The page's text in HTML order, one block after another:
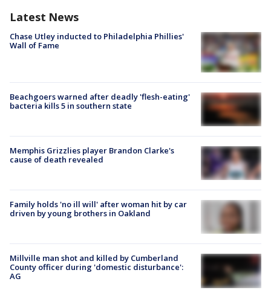
Latest News
Chase Utley inducted to Philadelphia Phillies'
Wall of Fame
Beachgoers warned after deadly 'flesh-eating'
bacteria kills 5 in southern state
Memphis Grizzlies player Brandon Clarke's
cause of death revealed
Family holds 'no ill will' after woman hit by car
driven by young brothers in Oakland
Millville man shot and killed by Cumberland
County officer during 'domestic disturbance':
AG